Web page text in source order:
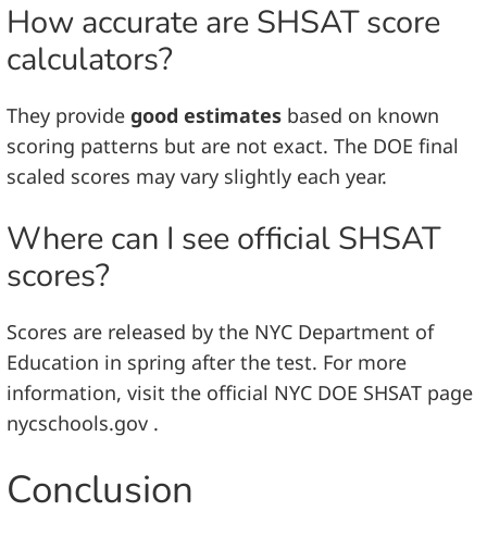
How accurate are SHSAT score
calculators?
They provide good estimates based on known
scoring patterns but are not exact. The DOE final
scaled scores may vary slightly each year.
Where can I see official SHSAT
scores?
Scores are released by the NYC Department of
Education in spring after the test. For more
information, visit the official NYC DOE SHSAT page
nycschools.gov .
Conclusion